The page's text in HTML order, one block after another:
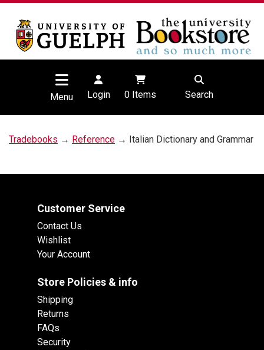
Menu Login 0Items Search
Tradebooks → Reference → Italian Dictionary and Grammar
Customer Service
Contact Us
Wishlist
Your Account
Store Policies & info
Shipping
Returns
FAQs
Security